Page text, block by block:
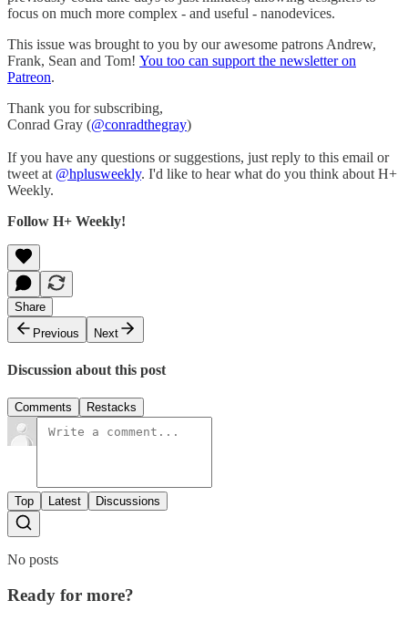
focus on much more complex - and useful - nanodevices.
This issue was brought to you by our awesome patrons Andrew,
Frank, Sean and Tom! You too can support the newsletter on
Patreon.
Thank you for subscribing,
Conrad Gray (@conradthegray)
If you have any questions or suggestions, just reply to this email or
tweet at @hplusweekly. I'd like to hear what do you think about H+
Weekly.
Follow H+ Weekly!
Share
Previous
Next
Discussion about this post
Comments Restacks
Top Latest Discussions
No posts
Ready for more?